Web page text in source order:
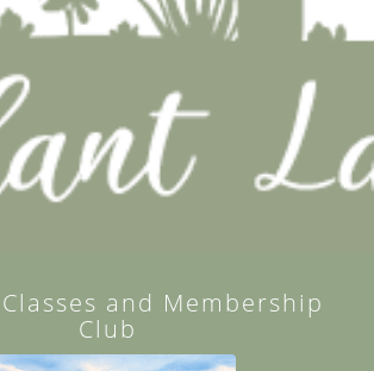
and Membership
Club